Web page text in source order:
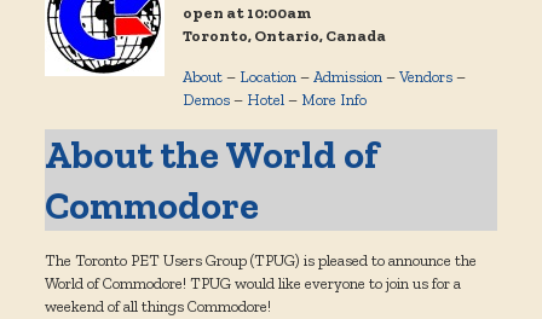
open at 10:00am
Toronto, Ontario, Canada
About– Location– Admission– Vendors–
Demos– Hotel– More Info
About the World of
Commodore
The Toronto PET Users Group (TPUG) is pleased to announce the
World of Commodore! TPUG would like everyone to join us for a
weekend of all things Commodore!